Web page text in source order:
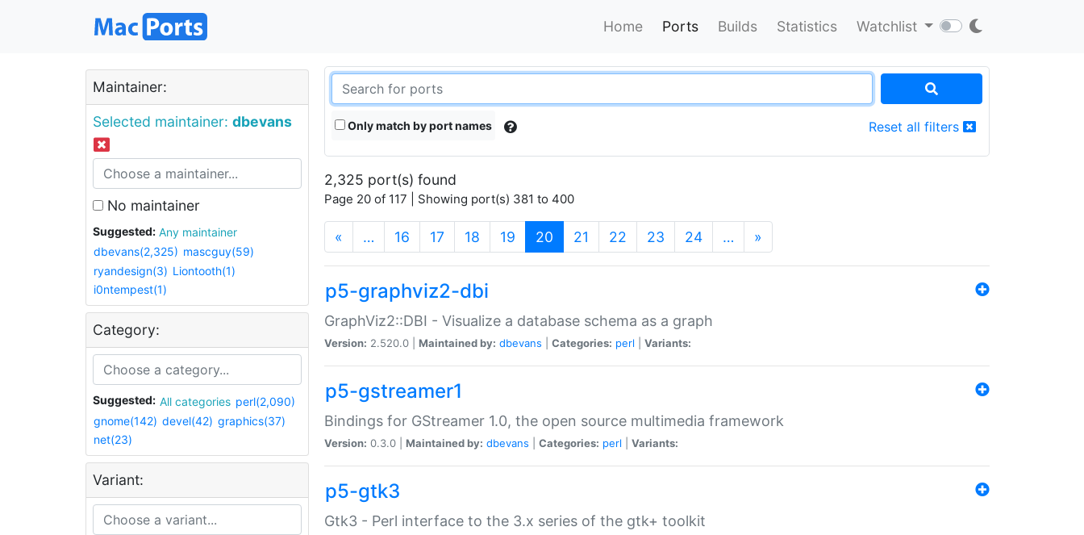
Home Ports Builds Statistics Watchlist
Maintainer:
Selected maintainer: dbevans
No maintainer
Suggested:
Any maintainer
dbevans(2,325) mascguy(59)
ryandesign(3) Liontooth(1)
i0ntempest(1)
Category:
Suggested: All categories perl(2,090)
gnome(142) devel(42) graphics(37)
net(23)
Variant:
Only match by port names Reset all filters
2,325 port(s) found
Page 20 of 117 | Showing port(s) 381 to 400
« … 16 17 18 19 20 (current)
21 22 23 24 … »
p5-graphviz2-dbi
GraphViz2::DBI - Visualize a database schema as a graph
Version: 2.520.0 | Maintained by: dbevans Categories: perl Variants:
p5-gstreamer1
Bindings for GStreamer 1.0, the open source multimedia framework
Version: 0.3.0 | Maintained by: dbevans Categories: perl Variants:
p5-gtk3
Gtk3 - Perl interface to the 3.x series of the gtk+ toolkit